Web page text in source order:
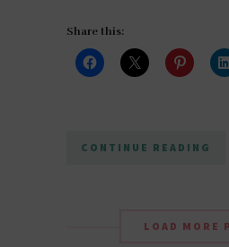
Share this:
CONTINUE READING
LOAD MORE